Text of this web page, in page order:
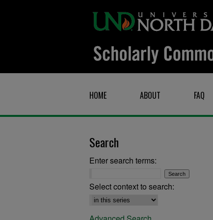
HOME ABOUT FAQ
Search
Enter search terms:
Select context to search: